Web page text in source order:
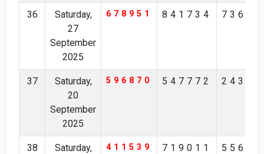
36
Saturday,
27
September
2025
678951 841734
37
Saturday,
20
September
2025
596870 547772
38
Saturday,
411539 719011